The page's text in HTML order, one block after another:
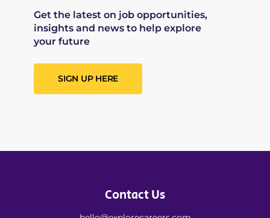
Get the latest on job opportunities,
insights and news to help explore
your future
SIGN UP HERE
Contact Us